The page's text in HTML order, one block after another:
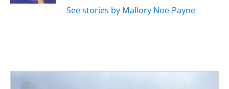
See stories by Mallory Noe-Payne